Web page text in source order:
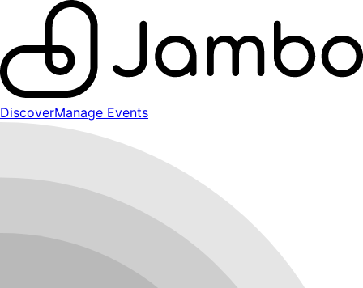
DiscoverManage Events